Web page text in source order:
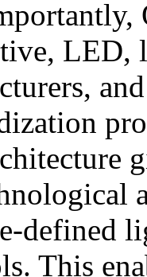
LED,
defined
This